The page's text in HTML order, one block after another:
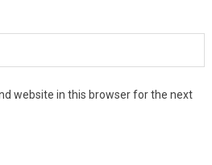
website in this browser for the next